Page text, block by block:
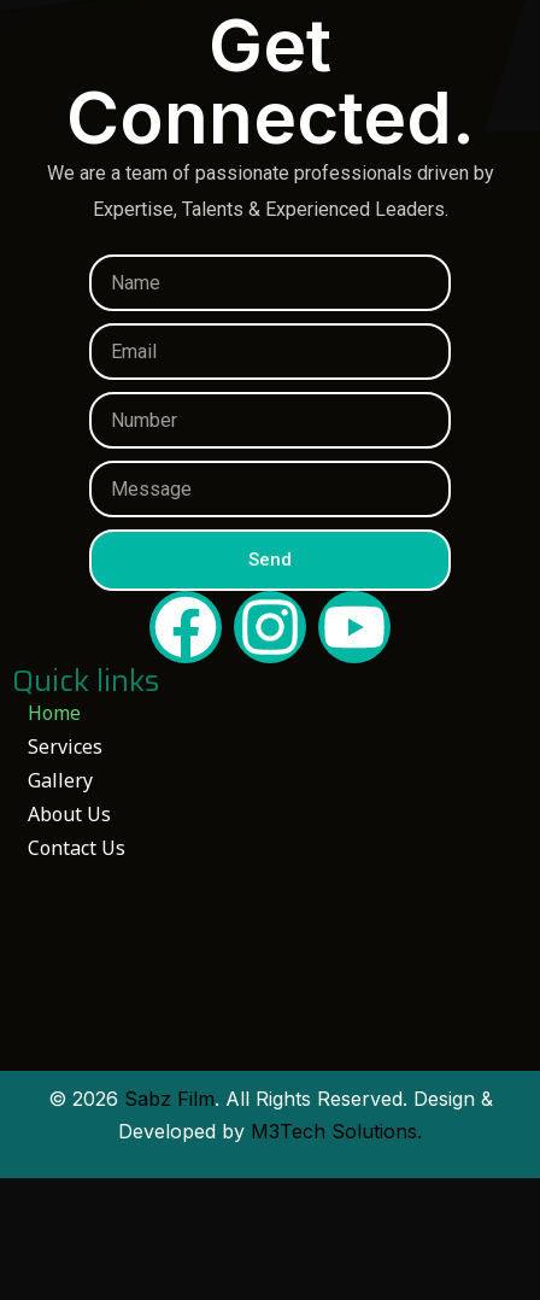
Get
Connected.
We are a team of passionate professionals driven by
Expertise, Talents & Experienced Leaders.
Send
Home
Services
Gallery
About Us
Contact Us
Quick links
© 2026 Sabz Film. All Rights Reserved. Design &
Developed by M3Tech Solutions.